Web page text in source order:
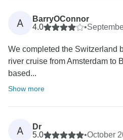
A
BarryOConnor
4.0
•
We completed the Switzerland
river cruise from Amsterdam to
based...
Show more
A
Dr
5.0
•October